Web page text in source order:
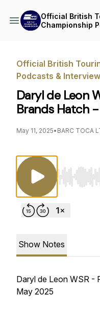
Official British
Championship
Official British
Podcasts &
Daryl de Leon
Brands Hatch -
May 11, 2025• BARC TOCA
Use Left/
Show Notes
Daryl de Leon WSR -
May 2025